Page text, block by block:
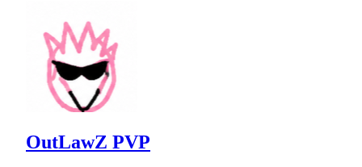
OutLawZ PVP